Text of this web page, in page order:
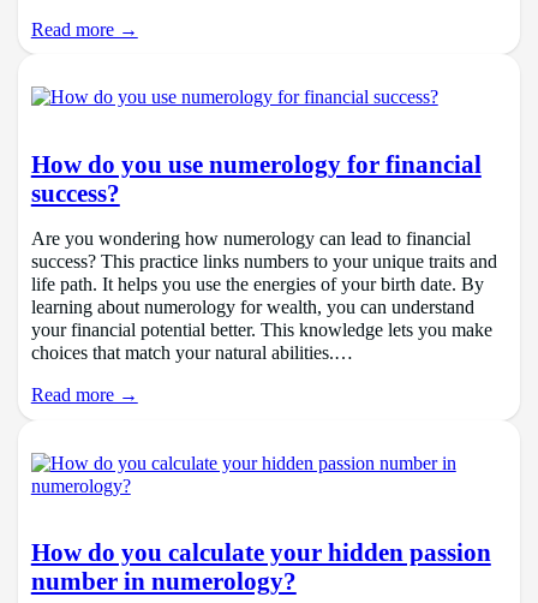
Read more →
How do you use numerology for financial
success?
Are you wondering how numerology can lead to financial
success? This practice links numbers to your unique traits and
life path. It helps you use the energies of your birth date. By
learning about numerology for wealth, you can understand
your financial potential better. This knowledge lets you make
choices that match your natural abilities.…
Read more →
How do you calculate your hidden passion
number in numerology?